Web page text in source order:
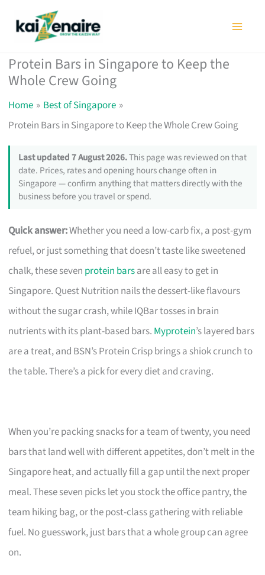
Protein Bars in Singapore to Keep the
Whole Crew Going
Home
Best of Singapore
Protein Bars in Singapore to Keep the Whole Crew Going
Last updated 7 August 2026.This page was reviewed on that
date. Prices, rates and opening hours change often in
Singapore — confirm anything that matters directly with the
business before you travel or spend.
Quick answer:Whether you need a low-carb fix, a post-gym
refuel, or just something that doesn’t taste like sweetened
chalk, these seven protein barsare all easy to get in
Singapore. Quest Nutrition nails the dessert-like flavours
without the sugar crash, while IQBar tosses in brain
nutrients with its plant-based bars. Myprotein’s layered bars
are a treat, and BSN’s Protein Crisp brings a shiok crunch to
the table. There’s a pick for every diet and craving.
When you’re packing snacks for a team of twenty, you need
bars that land well with different appetites, don’t melt in the
Singapore heat, and actually fill a gap until the next proper
meal. These seven picks let you stock the office pantry, the
team hiking bag, or the post-class gathering with reliable
fuel. No guesswork, just bars that a whole group can agree
on.